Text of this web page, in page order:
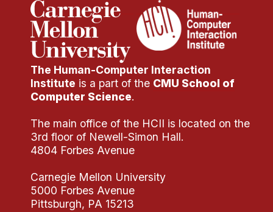
The Human-Computer Interaction
Institute is a part of the CMU School of
Computer Science.
The main office of the HCII is located on the
3rd floor of Newell-Simon Hall.
4804 Forbes Avenue
Carnegie Mellon University
5000 Forbes Avenue
Pittsburgh, PA 15213